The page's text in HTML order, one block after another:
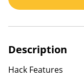
Description
Hack Features